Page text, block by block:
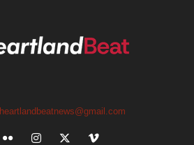
heartlandbeatnews@gmail.com